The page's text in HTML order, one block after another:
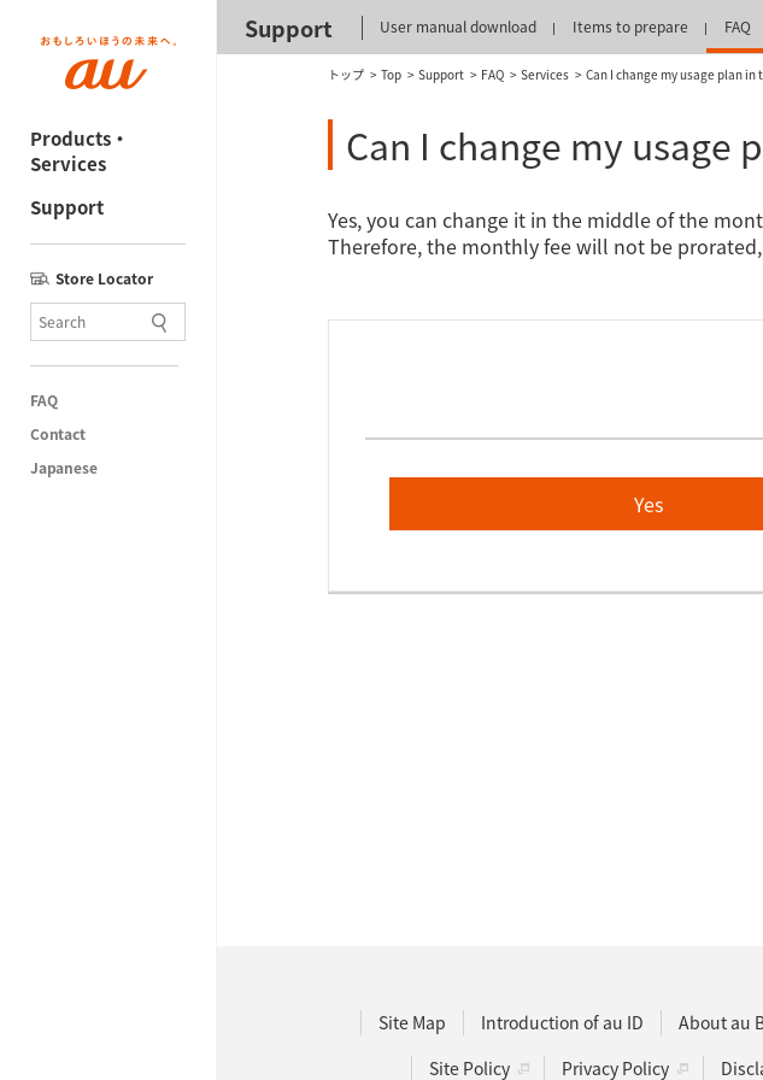
Products・
Services
Support
Store Locator
FAQ
Contact
Japanese
Support User manual download Items to prepare FAQ
トップ Top Support FAQ Services Can I change my usage plan
Can I change my
Yes, you can change it in the middle of the
Therefore, the monthly fee will not be
Yes
Site Map Introduction of au ID About au
Site Policy
Privacy Policy